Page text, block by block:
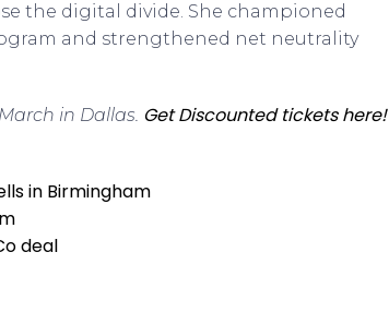
the digital divide. She championed
and strengthened net neutrality
in Dallas. Get Discounted tickets here!
in Birmingham
deal